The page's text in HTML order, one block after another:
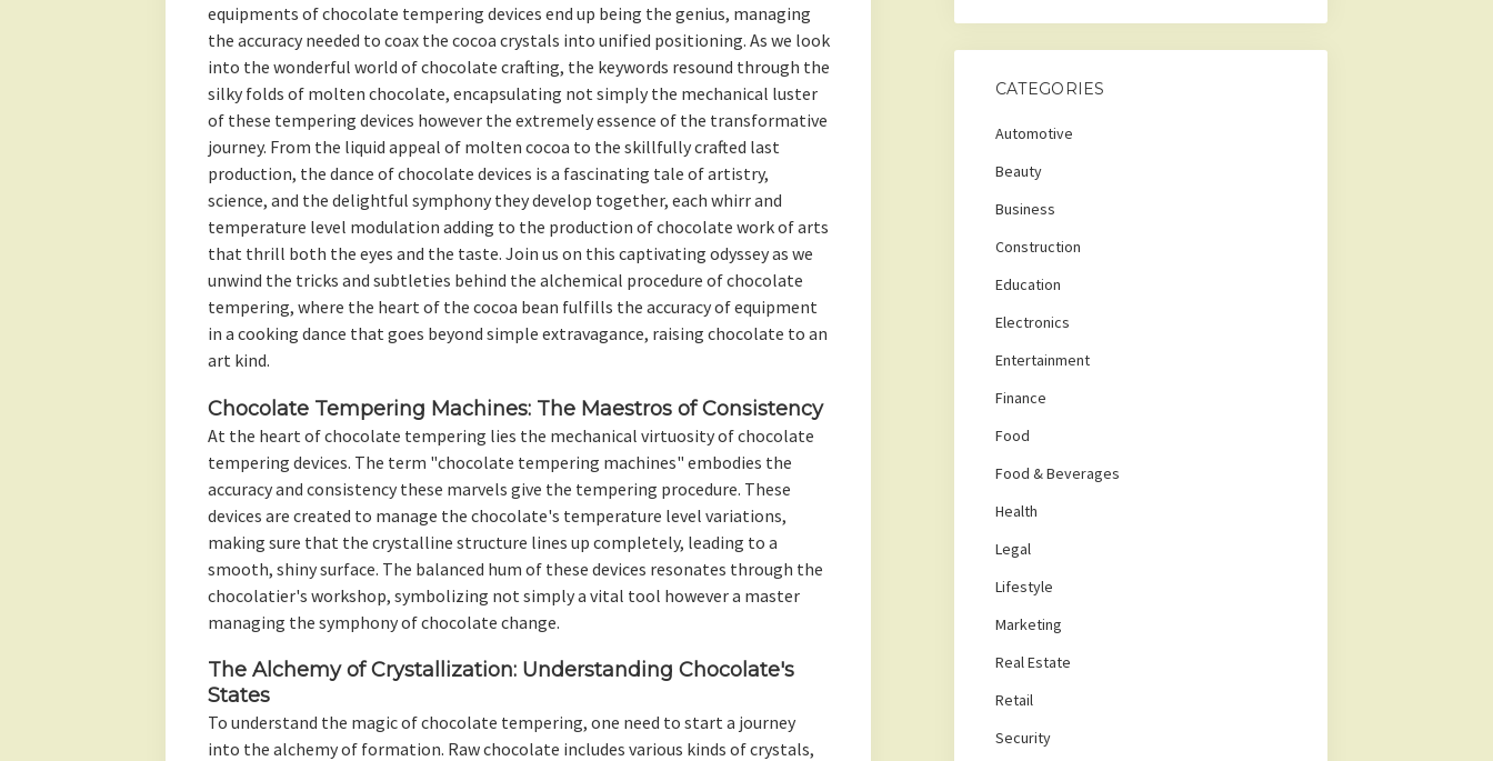
equipments of chocolate tempering devices end up being the genius, managing
the accuracy needed to coax the cocoa crystals into unified positioning. As we look
into the wonderful world of chocolate crafting, the keywords resound through the
silky folds of molten chocolate, encapsulating not simply the mechanical luster
of these tempering devices however the extremely essence of the transformative
journey. From the liquid appeal of molten cocoa to the skillfully crafted last
production, the dance of chocolate devices is a fascinating tale of artistry,
science, and the delightful symphony they develop together, each whirr and
temperature level modulation adding to the production of chocolate work of arts
that thrill both the eyes and the taste. Join us on this captivating odyssey as we
unwind the tricks and subtleties behind the alchemical procedure of chocolate
tempering, where the heart of the cocoa bean fulfills the accuracy of equipment
in a cooking dance that goes beyond simple extravagance, raising chocolate to an
art kind.
Chocolate Tempering Machines: The Maestros of Consistency
At the heart of chocolate tempering lies the mechanical virtuosity of chocolate
tempering devices. The term "chocolate tempering machines" embodies the
accuracy and consistency these marvels give the tempering procedure. These
devices are created to manage the chocolate's temperature level variations,
making sure that the crystalline structure lines up completely, leading to a
smooth, shiny surface. The balanced hum of these devices resonates through the
chocolatier's workshop, symbolizing not simply a vital tool however a master
managing the symphony of chocolate change.
The Alchemy of Crystallization: Understanding Chocolate's
States
To understand the magic of chocolate tempering, one need to start a journey
into the alchemy of formation. Raw chocolate includes various kinds of crystals,
CATEGORIES
Automotive
Beauty
Business
Construction
Education
Electronics
Entertainment
Finance
Food
Food & Beverages
Health
Legal
Lifestyle
Marketing
Real Estate
Retail
Security